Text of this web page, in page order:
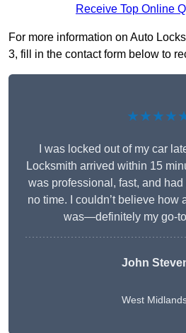
Receive Top Online
For more information on Auto
3, fill in the contact form below to
I was locked out of my car
Locksmith arrived within 15
was professional, fast, and
no time. I couldn’t believe how
was—definitely my go-
John
West